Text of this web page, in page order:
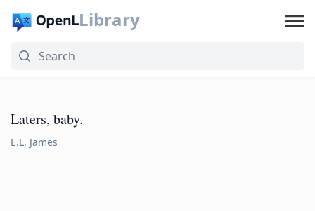
Library
Laters, baby.
E.L. James